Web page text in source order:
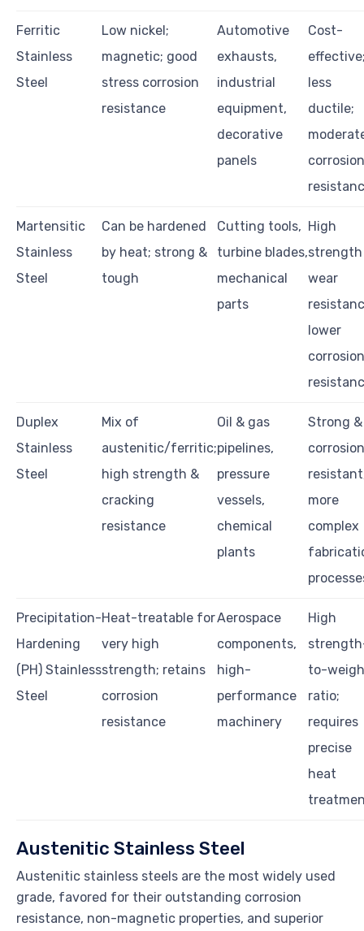
Ferritic
Stainless
Steel
Low nickel;
magnetic; good
stress corrosion
resistance
Automotive
exhausts,
industrial
equipment,
decorative
panels
Cost-
less
ductile;
corrosion
Martensitic
Stainless
Steel
Can be hardened
by heat; strong &
tough
Cutting tools,
turbine blades,
mechanical
parts
High
strength
wear
lower
corrosion
Duplex
Stainless
Steel
Mix of
austenitic/ferritic;
high strength &
cracking
resistance
Oil & gas
pipelines,
pressure
vessels,
chemical
plants
Strong &
more
complex
Precipitation-
Hardening
(PH) Stainless
Steel
Heat-treatable for
very high
strength; retains
corrosion
resistance
Aerospace
components,
high-
performance
machinery
High
to-
ratio;
requires
precise
heat
Austenitic Stainless Steel
Austenitic stainless steels are the most widely used
grade, favored for their outstanding corrosion
resistance, non-magnetic properties, and superior